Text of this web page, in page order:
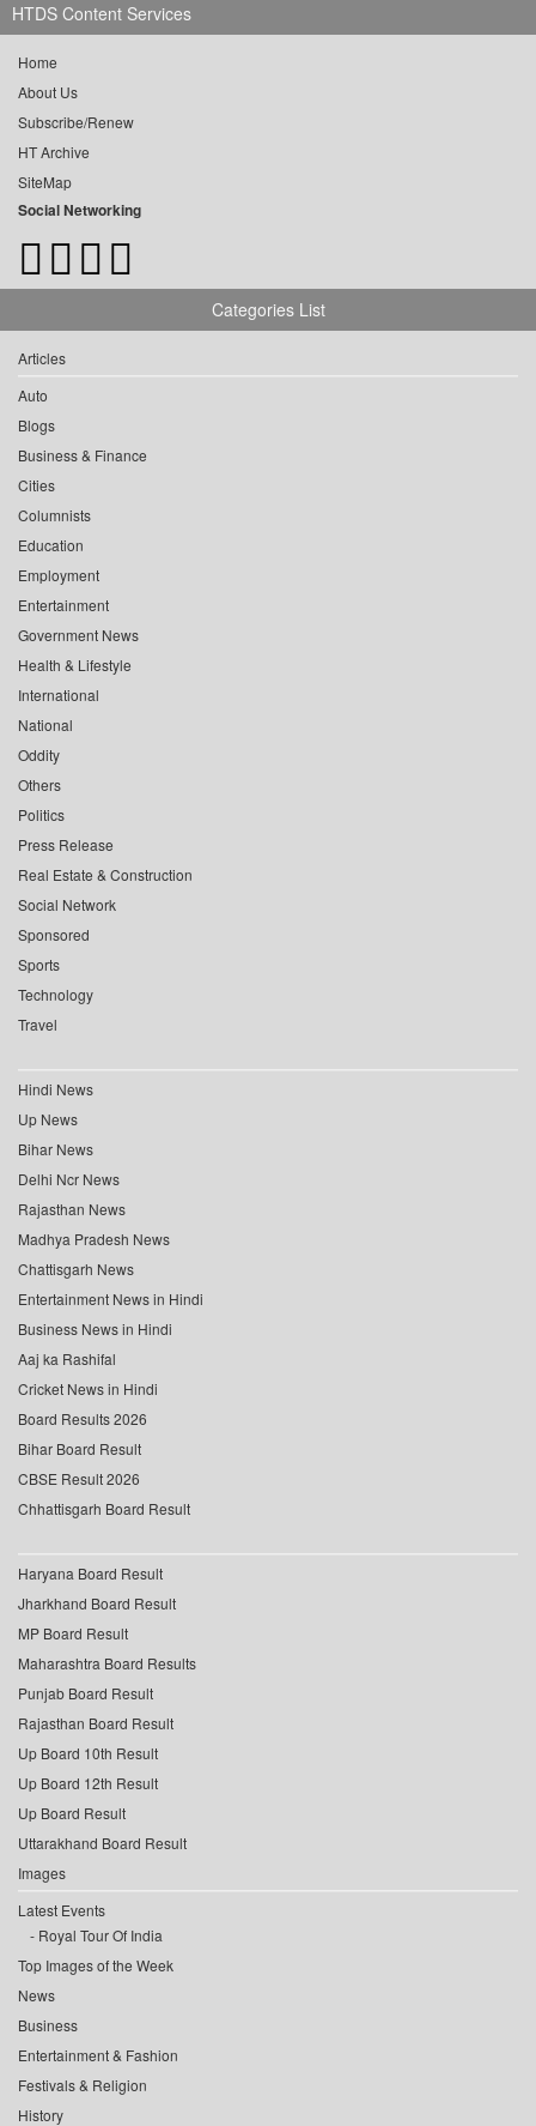
HTDS Content Services
Home
About Us
Subscribe/Renew
HT Archive
SiteMap
Social Networking
Categories List
Articles
Auto
Blogs
Business & Finance
Cities
Columnists
Education
Employment
Entertainment
Government News
Health & Lifestyle
International
National
Oddity
Others
Politics
Press Release
Real Estate & Construction
Social Network
Sponsored
Sports
Technology
Travel
Hindi News
Up News
Bihar News
Delhi Ncr News
Rajasthan News
Madhya Pradesh News
Chattisgarh News
Entertainment News in Hindi
Business News in Hindi
Aaj ka Rashifal
Cricket News in Hindi
Board Results 2026
Bihar Board Result
CBSE Result 2026
Chhattisgarh Board Result
Haryana Board Result
Jharkhand Board Result
MP Board Result
Maharashtra Board Results
Punjab Board Result
Rajasthan Board Result
Up Board 10th Result
Up Board 12th Result
Up Board Result
Uttarakhand Board Result
Images
Latest Events
Royal Tour Of India
Top Images of the Week
News
Business
Entertainment & Fashion
Festivals & Religion
History